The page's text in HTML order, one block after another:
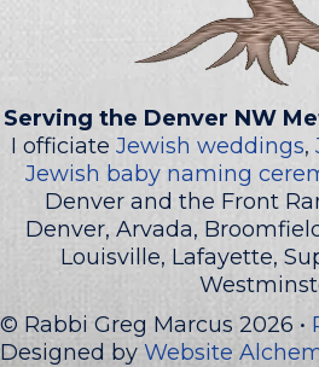
Serving the Denver NW
I officiate Jewish weddings,
Jewish baby naming
Denver and the Front
Denver, Arvada,
Louisville, Lafayette,
© Rabbi Greg Marcus 2026 •
Designed by Website